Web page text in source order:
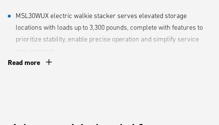
MSL30WUX electric walkie stacker serves elevated storage
locations with loads up to 3,300 pounds, complete with features to
prioritize stability, enable precise operation and simplify service
requirements.
Read more